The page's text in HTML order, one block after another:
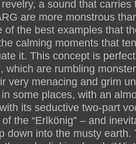
a sound that
are more monstrous
of the best examples that
calming moments that
it. This concept is
which are rumbling
very menacing and grim
some places, with an
with its seductive two-part
the “Erlkönig” – and
down into the musty earth.